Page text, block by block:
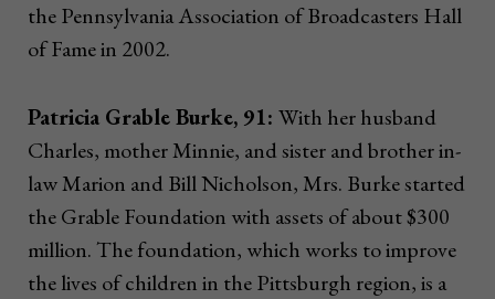
the Pennsylvania Association of Broadcasters Hall
of Fame in 2002.
Patricia Grable Burke, 91: With her husband
Charles, mother Minnie, and sister and brother in-
law Marion and Bill Nicholson, Mrs. Burke started
the Grable Foundation with assets of about $300
million. The foundation, which works to improve
the lives of children in the Pittsburgh region, is a